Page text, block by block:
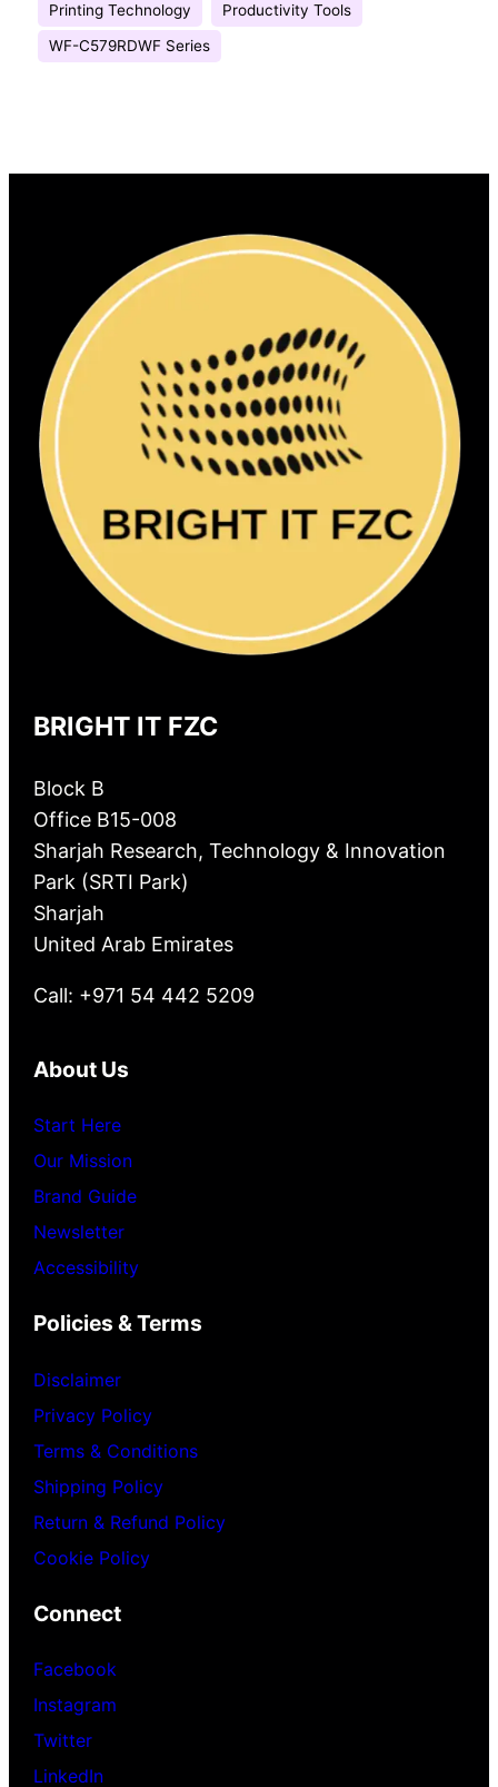
Printing Technology
Productivity Tools
WF-C579RDWF Series
BRIGHT IT FZC
Block B
Office B15-008
Sharjah Research, Technology & Innovation
Park (SRTI Park)
Sharjah
United Arab Emirates
Call: +971 54 442 5209
About Us
Start Here
Our Mission
Brand Guide
Newsletter
Accessibility
Policies & Terms
Disclaimer
Privacy Policy
Terms & Conditions
Shipping Policy
Return & Refund Policy
Cookie Policy
Connect
Facebook
Instagram
Twitter
LinkedIn